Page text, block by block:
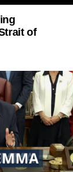
of